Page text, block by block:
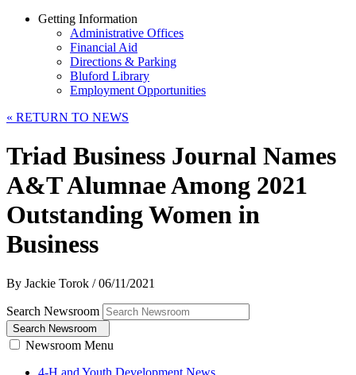
Getting Information
Administrative Offices
Financial Aid
Directions & Parking
Bluford Library
Employment Opportunities
« RETURN TO NEWS
Triad Business Journal Names
A&T Alumnae Among 2021
Outstanding Women in
Business
By Jackie Torok /06/11/2021
Search Newsroom
Search Newsroom
Newsroom Menu
4-H and Youth Development News